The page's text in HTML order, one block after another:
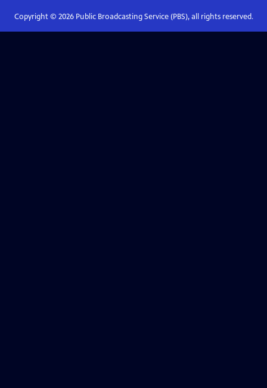
Copyright © 2026Public Broadcasting Service (PBS), all rights reserved.